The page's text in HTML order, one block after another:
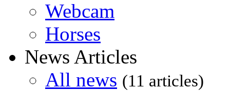
Webcam
Horses
News Articles
All news (11 articles)